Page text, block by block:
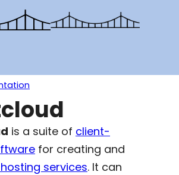
is a suite of client-
for creating and
services. It can